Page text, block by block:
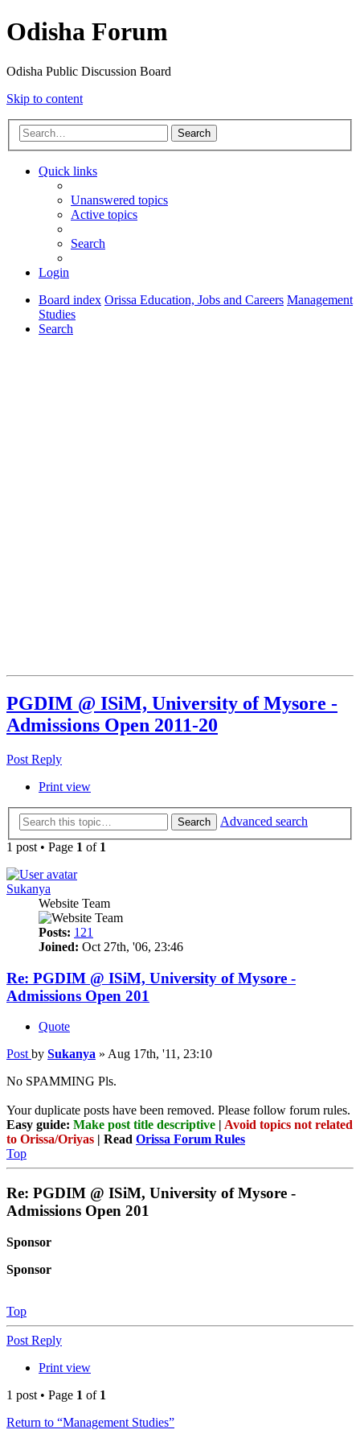
Odisha Forum
Odisha Public Discussion Board
Skip to content
Search
Quick links
Unanswered topics
Active topics
Search
Login
Board index Orissa Education, Jobs and Careers Management
Studies
Search
PGDIM @ ISiM, University of Mysore -
Admissions Open 2011-20
Post Reply
Print view
Search
Advanced search
1 post • Page 1 of 1
Sukanya
Website Team
Posts: 121
Joined: Oct 27th, '06, 23:46
Re: PGDIM @ ISiM, University of Mysore -
Admissions Open 201
Quote
Post by Sukanya » Aug 17th, '11, 23:10
No SPAMMING Pls.
Your duplicate posts have been removed. Please follow forum rules.
Easy guide: Make post title descriptive | Avoid topics not related
to Orissa/Oriyas | Read Orissa Forum Rules
Top
Re: PGDIM @ ISiM, University of Mysore -
Admissions Open 201
Sponsor
Sponsor
Top
Post Reply
Print view
1 post • Page 1 of 1
Return to “Management Studies”